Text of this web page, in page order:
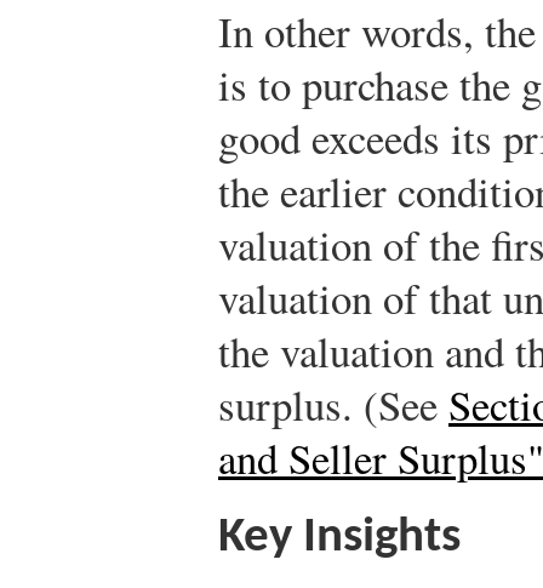
In other words,
is to purchase the
good exceeds its
the earlier
valuation of the
valuation of that
the valuation and
surplus. (See
and Seller Surplus"
Key Insights